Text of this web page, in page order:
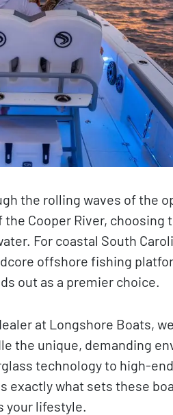
the rolling waves of the
Cooper River, choosing
For coastal South
offshore fishing
out as a premier choice.
at Longshore Boats,
the unique, demanding
technology to high-
exactly what sets these
lifestyle.